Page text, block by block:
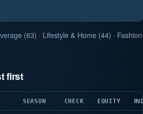
(63) · Lifestyle & Home (44) · Fashion
first
SEASON CHECK EQUITY